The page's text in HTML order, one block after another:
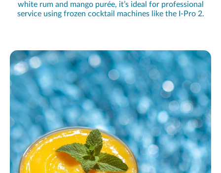
white rum and mango purée, it’s ideal for professional
service using frozen cocktail machines like the I-Pro 2.